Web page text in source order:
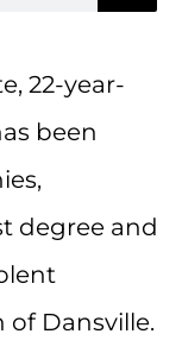
22-year-
been
degree and
of Dansville.